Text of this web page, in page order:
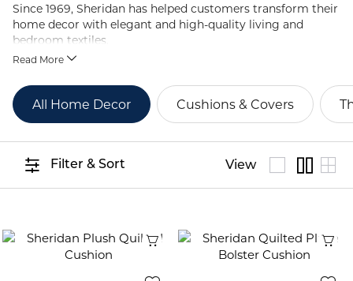
Since 1969, Sheridan has helped customers transform their
home decor with elegant and high-quality living and
bedroom textiles.
Read More
All Home Decor Cushions & Covers
Filter & Sort View
Quick View